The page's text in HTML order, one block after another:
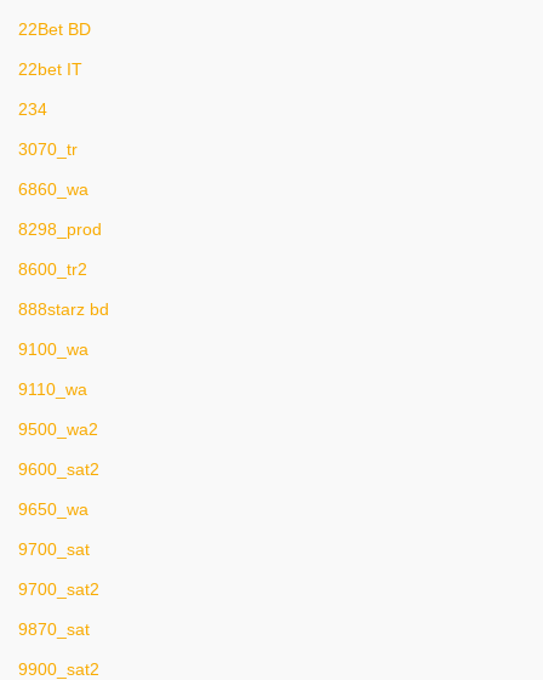
22Bet BD
22bet IT
234
3070_tr
6860_wa
8298_prod
8600_tr2
888starz bd
9100_wa
9110_wa
9500_wa2
9600_sat2
9650_wa
9700_sat
9700_sat2
9870_sat
9900_sat2